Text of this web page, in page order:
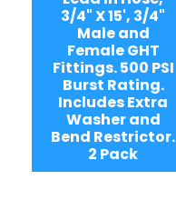
3/4" X 15', 3/4"
Male and
Female GHT
Fittings. 500 PSI
Burst Rating.
Includes Extra
Washer and
Bend Restrictor.
2 Pack